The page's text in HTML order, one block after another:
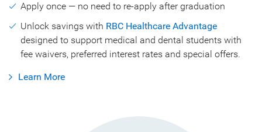
Apply once — no need to re-apply after graduation
Unlock savings with RBC Healthcare Advantage
designed to support medical and dental students with
fee waivers, preferred interest rates and special offers.
Learn More